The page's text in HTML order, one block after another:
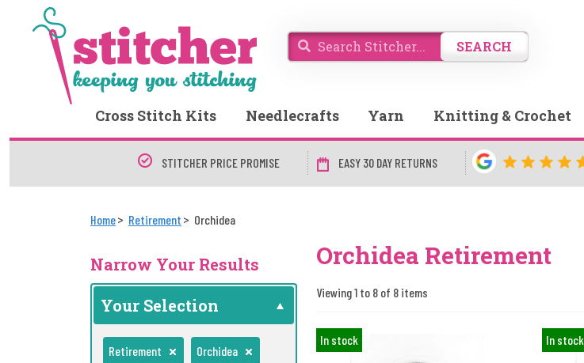
SEARCH
Cross Stitch Kits Needlecrafts Yarn Knitting & Crochet
STITCHER PRICE PROMISE EASY 30 DAY RETURNS
Home Retirement Orchidea
Narrow Your Results
Your Selection
Retirement Orchidea
Orchidea Retirement
Viewing 1 to 8 of 8 items
In stock In stock